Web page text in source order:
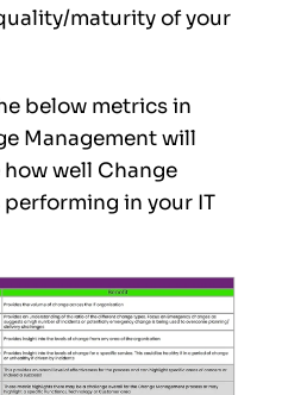
maturity of your
below metrics in
Management will
well Change
in your IT